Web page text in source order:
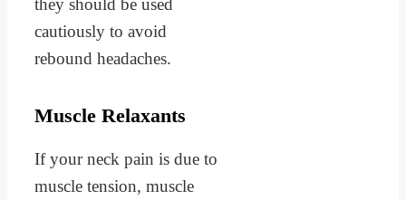
they should be used
cautiously to avoid
rebound headaches.
Muscle Relaxants
If your neck pain is due to
muscle tension, muscle